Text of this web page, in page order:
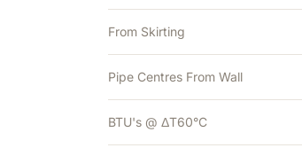
From Skirting
Pipe Centres From Wall
BTU's @ ΔT60°C